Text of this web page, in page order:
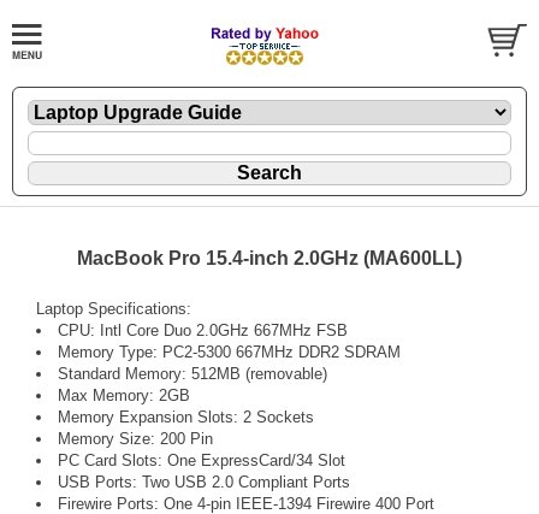
MacBook Pro 15.4-inch 2.0GHz (MA600LL)
Laptop Specifications:
CPU: Intl Core Duo 2.0GHz 667MHz FSB
Memory Type: PC2-5300 667MHz DDR2 SDRAM
Standard Memory: 512MB (removable)
Max Memory: 2GB
Memory Expansion Slots: 2 Sockets
Memory Size: 200 Pin
PC Card Slots: One ExpressCard/34 Slot
USB Ports: Two USB 2.0 Compliant Ports
Firewire Ports: One 4-pin IEEE-1394 Firewire 400 Port